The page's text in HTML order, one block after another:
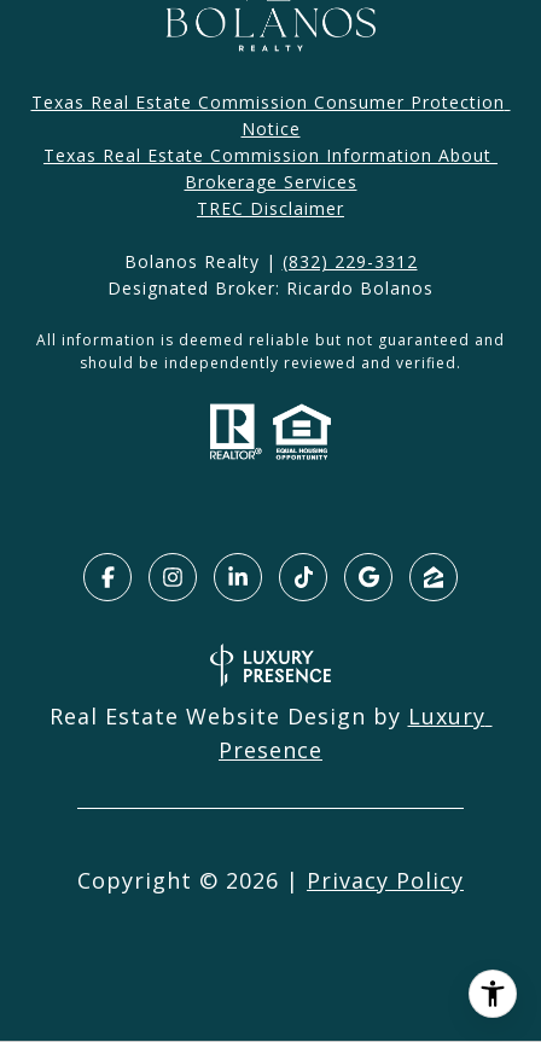
Texas Real Estate Commission Consumer Protection
Notice
Texas Real Estate Commission Information About
Brokerage Services​​​​​
​​​TREC Disclaimer
Bolanos Realty | (832) 229-3312
Designated Broker: Ricardo Bolanos
All information is deemed reliable but not guaranteed and
should be independently reviewed and verified.
Real Estate Website Design by Luxury
Presence
Copyright © 2026 | Privacy Policy